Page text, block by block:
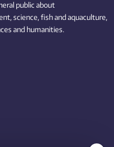
public about
science,fishand aquaculture,
and humanities.